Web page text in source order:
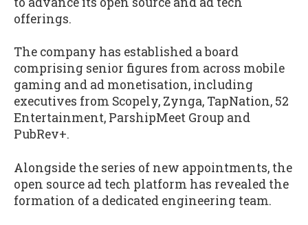
offerings.
The company has established a board
comprising senior figures from across mobile
gaming and ad monetisation, including
executives from Scopely, Zynga, TapNation, 52
Entertainment, ParshipMeet Group and
PubRev+.
Alongside the series of new appointments, the
open source ad tech platform has revealed the
formation of a dedicated engineering team.